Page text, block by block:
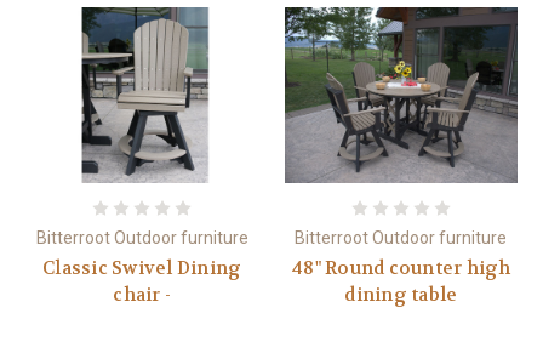
Bitterroot Outdoor furniture
Classic Swivel Dining
chair -
Bitterroot Outdoor furniture
48" Round counter high
dining table